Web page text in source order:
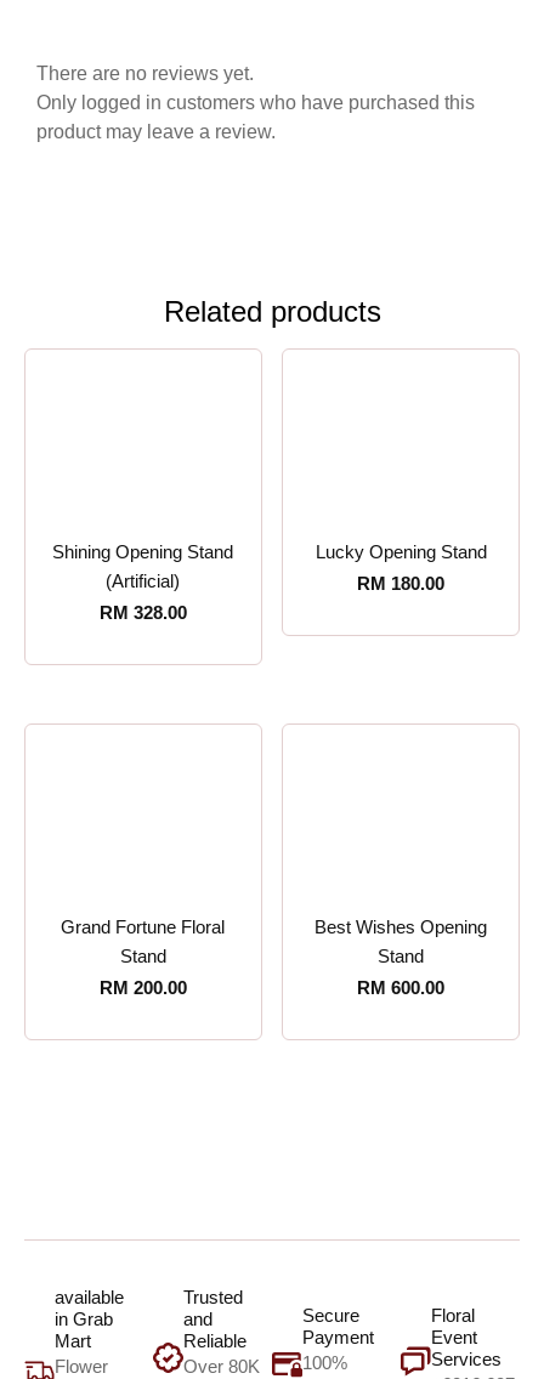
There are no reviews yet.
Only logged in customers who have purchased this
product may leave a review.
Related products
Shining Opening Stand
(Artificial)
RM 328.00
Lucky Opening Stand
RM 180.00
Grand Fortune Floral
Stand
RM 200.00
Best Wishes Opening
Stand
RM 600.00
available
in Grab
Mart
Flower
Trusted
and
Reliable
Over 80K
Secure
Payment
100%
Floral
Event
Services